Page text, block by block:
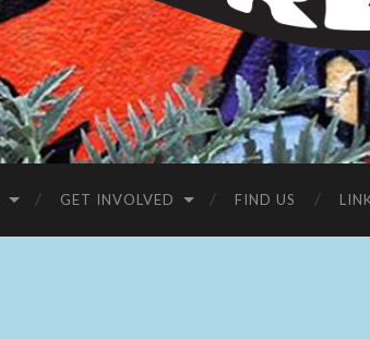
Sumac
Centre
GET INVOLVED FIND US